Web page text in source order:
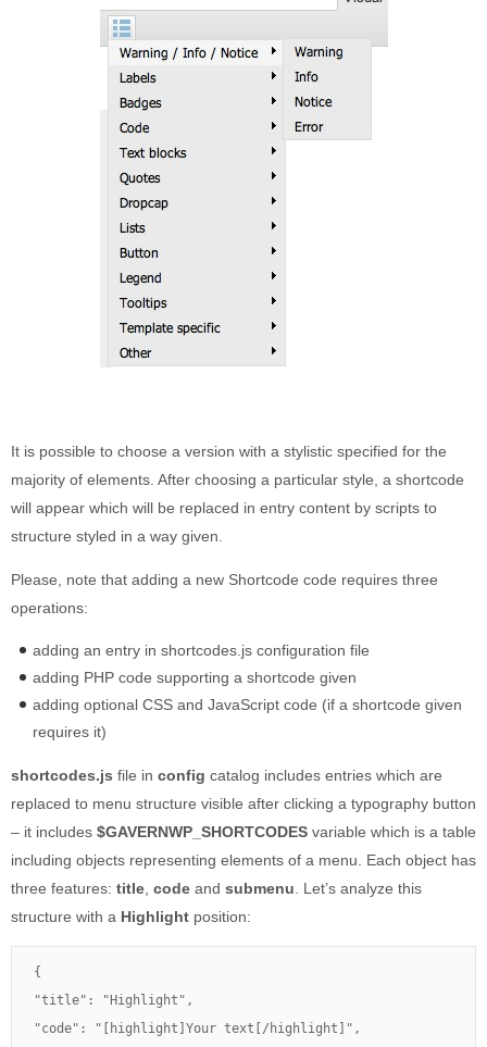
Post Formats
It is possible to choose a version with a stylistic specified for the
majority of elements. After choosing a particular style, a shortcode
will appear which will be replaced in entry content by scripts to
structure styled in a way given.
Please, note that adding a new Shortcode code requires three
operations:
adding an entry in shortcodes.js configuration file
adding PHP code supporting a shortcode given
adding optional CSS and JavaScript code (if a shortcode given
requires it)
shortcodes.js file in config catalog includes entries which are
replaced to menu structure visible after clicking a typography button
– it includes $GAVERNWP_SHORTCODES variable which is a table
including objects representing elements of a menu. Each object has
three features: title code and submenu . Let’s analyze this
structure with a Highlight position:
{
"title": "Highlight",
"code": "[highlight]Your text[/highlight]",